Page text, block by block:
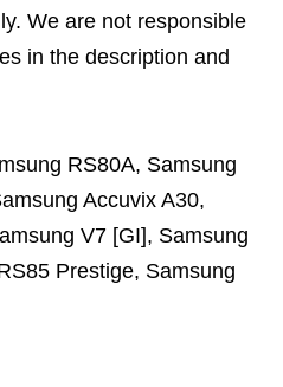
We are not responsible
in the description and
RS80A, Samsung
Accuvix A30,
V7 [GI], Samsung
Prestige, Samsung